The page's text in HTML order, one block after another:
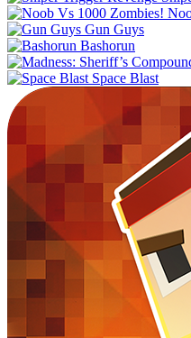
Gun Guys
Bashorun
Space Blast